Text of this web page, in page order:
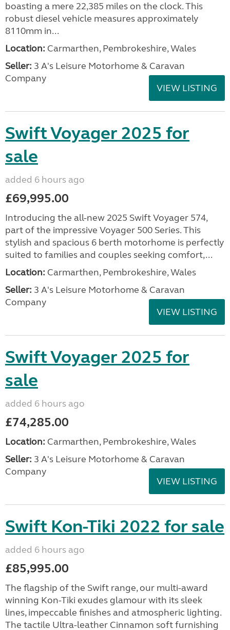
boasting a mere 22,385 miles on the clock. This
robust diesel vehicle measures approximately
8110mm in...
Location: Carmarthen, Pembrokeshire, Wales
Seller: 3 A's Leisure Motorhome & Caravan
Company
VIEW LISTING
Swift Voyager 2025 for
sale
added 6 hours ago
£69,995.00
Introducing the all-new 2025 Swift Voyager 574,
part of the impressive Voyager 500 Series. This
stylish and spacious 6 berth motorhome is perfectly
suited to families and couples seeking comfort,...
Location: Carmarthen, Pembrokeshire, Wales
Seller: 3 A's Leisure Motorhome & Caravan
Company
VIEW LISTING
Swift Voyager 2025 for
sale
added 6 hours ago
£74,285.00
Location: Carmarthen, Pembrokeshire, Wales
Seller: 3 A's Leisure Motorhome & Caravan
Company
VIEW LISTING
Swift Kon-Tiki 2022 for sale
added 6 hours ago
£85,995.00
The flagship of the Swift range, our multi-award
winning Kon-Tiki exudes glamour with its sleek
lines, impeccable finishes and atmospheric lighting.
The tactile Ultra-leather Cinnamon soft furnishing